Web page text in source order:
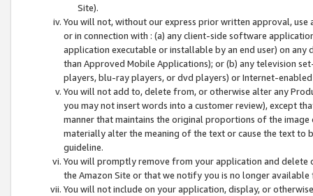
Site).
You will not, without our express prior written approval,
or in connection with : (a) any client-side software
application executable or installable by an end user) on
than Approved Mobile Applications); or (b) any television
players, blu-ray players, or dvd players) or Internet-enabled
You will not add to, delete from, or otherwise alter any
you may not insert words into a customer review), except
manner that maintains the original proportions of the
materially alter the meaning of the text or cause the text
guideline.
You will promptly remove from your application and
the Amazon Site or that we notify you is no longer available
You will not include on your application, display, or